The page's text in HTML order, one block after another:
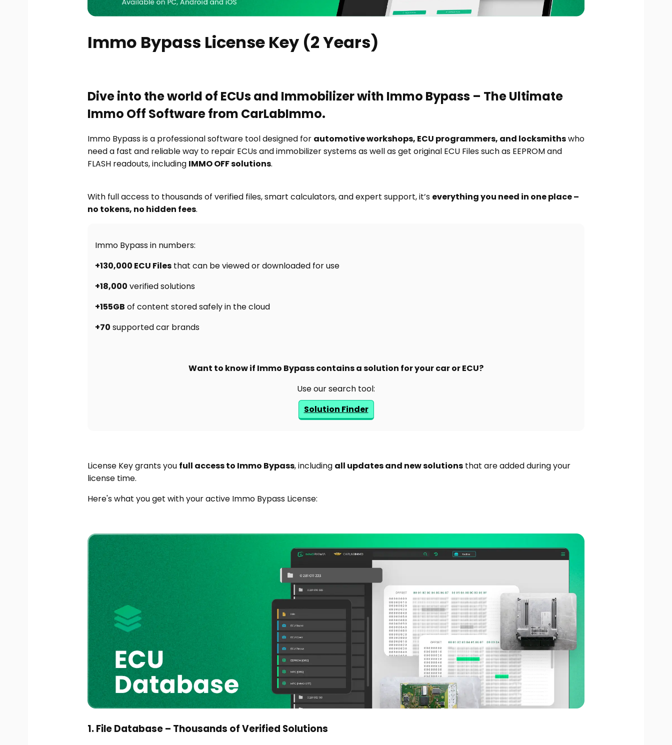
Immo Bypass License Key (2 Years)
Dive into the world of ECUs and Immobilizer with Immo Bypass – The Ultimate
Immo Off Software from CarLabImmo.
Immo Bypass is a professional software tool designed for automotive workshops, ECU programmers, and locksmithswho
need a fast and reliable way to repair ECUs and immobilizer systems as well as get original ECU Files such as EEPROM and
FLASH readouts, including IMMO OFF solutions.
With full access to thousands of verified files, smart calculators, and expert support, it’s everything you need in one place –
no tokens, no hidden fees.
Immo Bypass in numbers:
+130,000 ECU Filesthat can be viewed or downloaded for use
+18,000 verified solutions
+155GB of content stored safely in the cloud
+70 supported car brands
Want to know if Immo Bypass contains a solution for your car or ECU?
Use our search tool:
Solution Finder
License Key grants you full access to Immo Bypass, including all updates and new solutionsthat are added during your
license time.
Here's what you get with your active Immo Bypass License:
1. File Database – Thousands of Verified Solutions